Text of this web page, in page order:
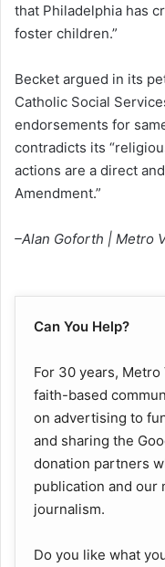
that Philadelphia has
foster children.”
Becket argued in its
Catholic Social
endorsements for
contradicts its
actions are a direct
Amendment.”
–Alan Goforth | Metro
Can You Help?
For 30 years,
faith-based
on advertising to
and sharing the
donation partners
publication and our
journalism.
Do you like what